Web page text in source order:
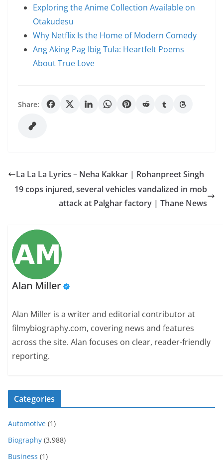
Exploring the Anime Collection Available on
Otakudesu
Why Netflix Is the Home of Modern Comedy
Ang Aking Pag Ibig Tula: Heartfelt Poems
About True Love
Share:
La La La Lyrics – Neha Kakkar | Rohanpreet Singh
19 cops injured, several vehicles vandalized in mob
attack at Palghar factory | Thane News
Alan Miller
Alan Miller is a writer and editorial contributor at
filmybiography.com, covering news and features
across the site. Alan focuses on clear, reader-friendly
reporting.
Categories
Automotive (1)
Biography (3,988)
Business (1)